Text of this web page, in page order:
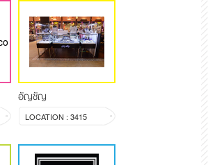
อัญชัญ
LOCATION : 3415